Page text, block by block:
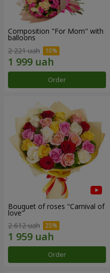
Composition "For Mom" ​​with
balloons
2 221 uah
Order
Bouquet of roses "Carnival of
love"
2 612 uah
Order